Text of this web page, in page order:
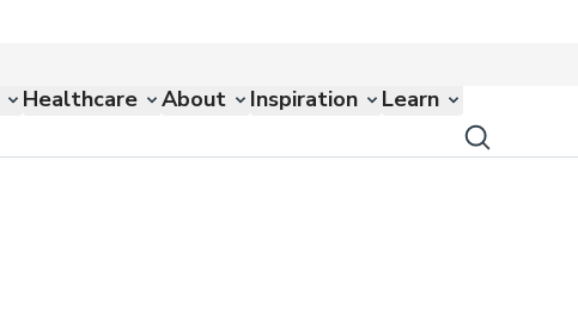
Healthcare About Inspiration Learn